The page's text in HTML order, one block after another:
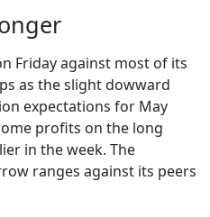
Friday against most of its
as the slight dowward
expectations for May
profits on the long
in the week. The
ranges against its peers